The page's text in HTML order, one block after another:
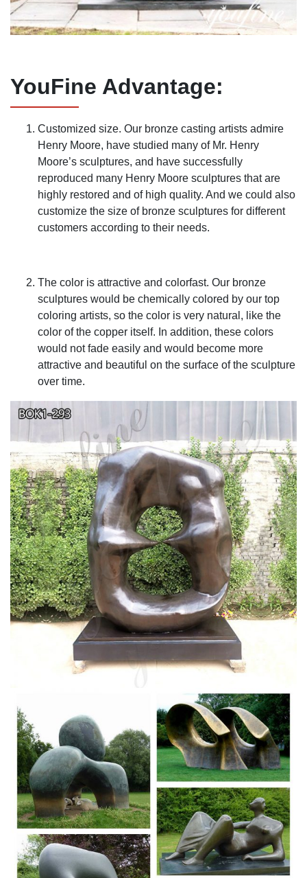
YouFine Advantage:
Customized size. Our bronze casting artists admire
Henry Moore, have studied many of Mr. Henry
Moore’s sculptures, and have successfully
reproduced many Henry Moore sculptures that are
highly restored and of high quality. And we could also
customize the size of bronze sculptures for different
customers according to their needs.
The color is attractive and colorfast. Our bronze
sculptures would be chemically colored by our top
coloring artists, so the color is very natural, like the
color of the copper itself. In addition, these colors
would not fade easily and would become more
attractive and beautiful on the surface of the sculpture
over time.